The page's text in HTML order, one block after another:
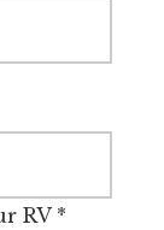
RV*